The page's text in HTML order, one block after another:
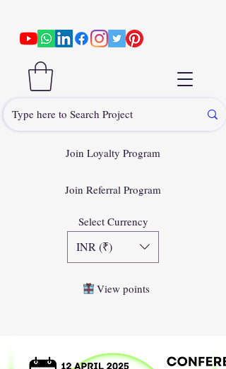
Join Loyalty Program
Join Referral Program
Select Currency
INR (₹)
View points